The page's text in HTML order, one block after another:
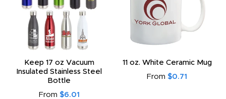
Keep 17 oz Vacuum
Insulated Stainless Steel
Bottle
From $6.01
11 oz. White Ceramic Mug
From $0.71